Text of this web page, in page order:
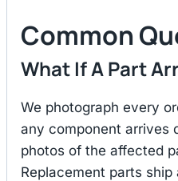
Common
What If A Part
We photograph every
any component arrives
photos of the affected
Replacement parts ship